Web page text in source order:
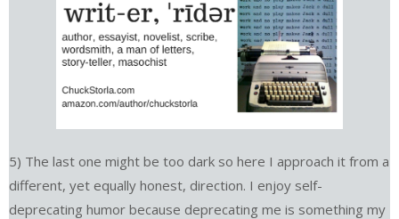
5) The last one might be too dark so here I approach it from a
different, yet equally honest, direction. I enjoy self-
deprecating humor because deprecating me is something my